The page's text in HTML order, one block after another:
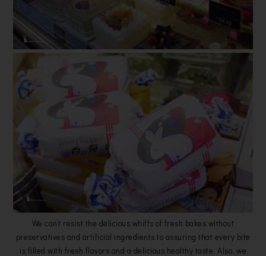
We can’t resist the delicious whiffs of fresh bakes without
preservatives and artificial ingredients to assuring that every bite
is filled with fresh flavors and a delicious healthy taste. Also, we